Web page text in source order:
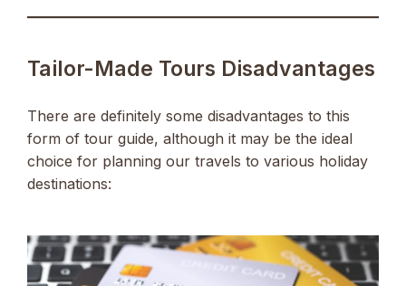
Tailor-Made Tours Disadvantages
There are definitely some disadvantages to this
form of tour guide, although it may be the ideal
choice for planning our travels to various holiday
destinations: